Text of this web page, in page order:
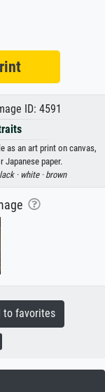
ID: 4591
as an art print on canvas,
Japanese paper.
· white · brown
favorites